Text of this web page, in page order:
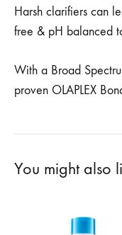
Harsh clarifiers can
free & pH balanced
With a Broad
proven OLAPLEX
You might also